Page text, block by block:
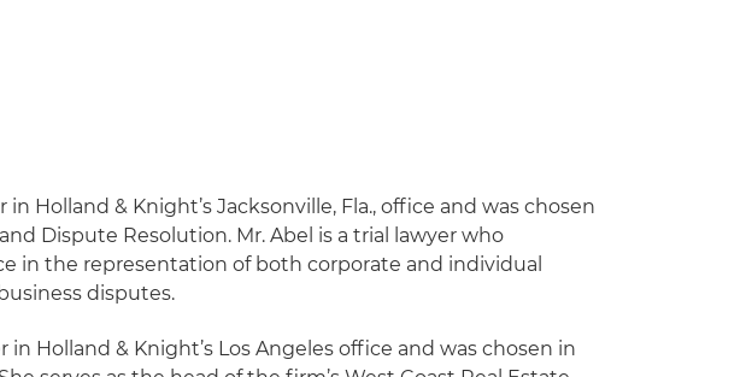
in Holland & Knight’s Jacksonville, Fla., office and was chosen
Dispute Resolution. Mr. Abel is a trial lawyer who
in the representation of both corporate and individual
disputes.
in Holland & Knight’s Los Angeles office and was chosen in